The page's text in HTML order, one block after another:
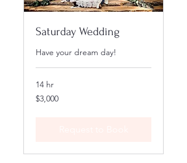
Saturday Wedding
Have your dream day!
14 hr
3,000
US
$3,000